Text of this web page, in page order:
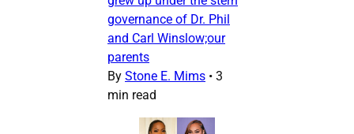
governance of Dr. Phil
and Carl Winslow;our
parents
By Stone E. Mims • 3
min read